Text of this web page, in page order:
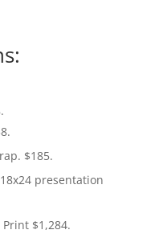
$185.
presentation
$1,284.